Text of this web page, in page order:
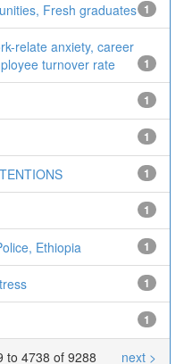
Fresh graduates 1
relate anxiety, career
turnover rate
1
1
1
1
1
Ethiopia 1
1
1
to 4738 of 9288 next >